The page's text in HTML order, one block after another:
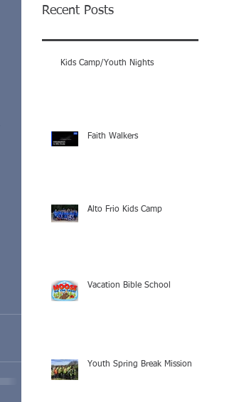
Recent Posts
Kids Camp/Youth Nights
Faith Walkers
Alto Frio Kids Camp
Vacation Bible School
Youth Spring Break Mission